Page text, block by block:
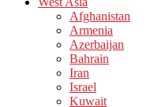
Afghanistan
Armenia
Azerbaijan
Bahrain
Iran
Israel
Kuwait